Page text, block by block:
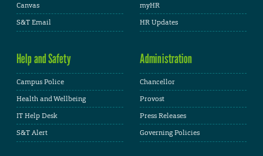
Canvas
S&T Email
myHR
HR Updates
Help and Safety
Campus Police
Health and Wellbeing
IT Help Desk
S&T Alert
Administration
Chancellor
Provost
Press Releases
Governing Policies